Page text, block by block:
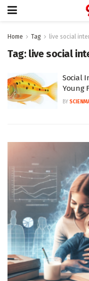
Home Tag live social
Tag: live social
Social
Young
BY